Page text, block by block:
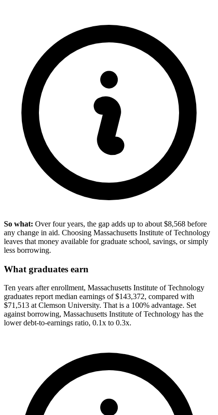
So what: Over four years, the gap adds up to about $8,568 before
any change in aid. Choosing Massachusetts Institute of Technology
leaves that money available for graduate school, savings, or simply
less borrowing.
What graduates earn
Ten years after enrollment, Massachusetts Institute of Technology
graduates report median earnings of $143,372, compared with
$71,513 at Clemson University. That is a 100% advantage. Set
against borrowing, Massachusetts Institute of Technology has the
lower debt-to-earnings ratio, 0.1x to 0.3x.